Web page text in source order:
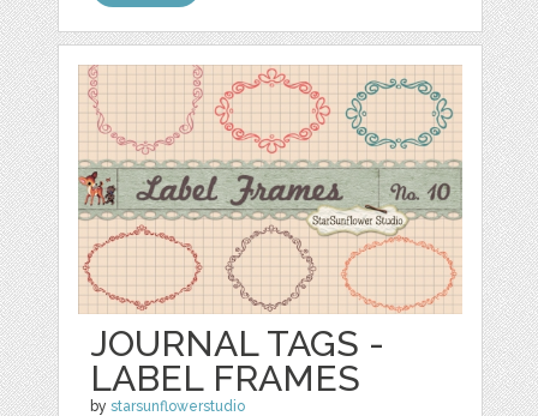
JOURNAL TAGS -
LABEL FRAMES
bystarsunflowerstudio